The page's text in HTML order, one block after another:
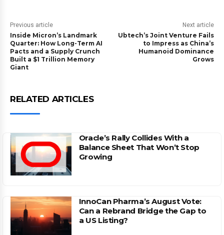
Previous article
Inside Micron’s Landmark
Quarter: How Long-Term AI
Pacts and a Supply Crunch
Built a $1 Trillion Memory
Giant
Next article
Ubtech’s Joint Venture Fails
to Impress as China’s
Humanoid Dominance
Grows
RELATED ARTICLES
Oracle’s Rally Collides With a
Balance Sheet That Won’t Stop
Growing
InnoCan Pharma’s August Vote:
Can a Rebrand Bridge the Gap to
a US Listing?